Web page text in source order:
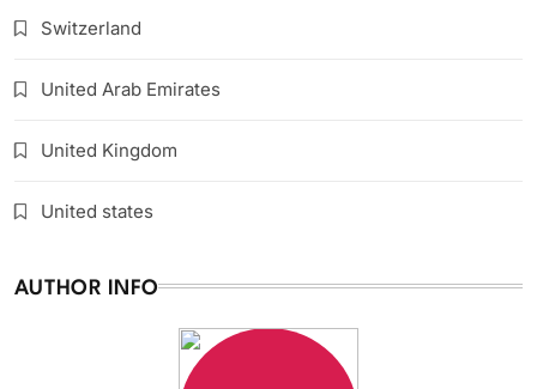
Switzerland
United Arab Emirates
United Kingdom
United states
AUTHOR INFO